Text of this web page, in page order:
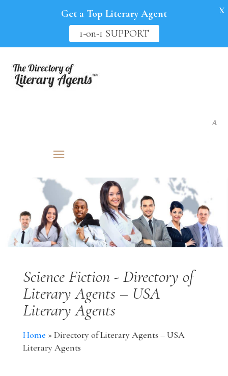
As seen
Science Fiction - Directory of
Literary Agents – USA
Literary Agents
Home »Directory of Literary Agents – USA
Literary Agents
Get a Top Literary Agent
1-on-1 SUPPORT
X